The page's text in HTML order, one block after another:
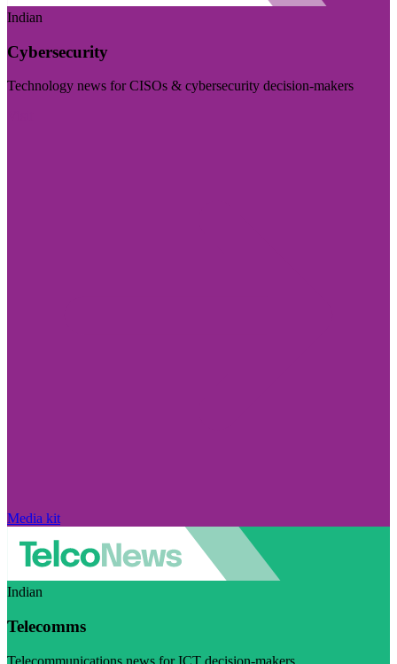
Indian
Cybersecurity
Technology news for CISOs & cybersecurity decision-makers
Media kit
Indian
Telecomms
Telecommunications news for ICT decision-makers